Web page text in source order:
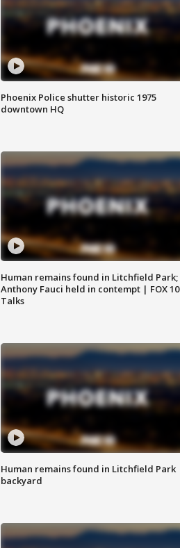
Phoenix Police shutter historic 1975
downtown HQ
Human remains found in Litchfield Park;
Anthony Fauci held in contempt | FOX 10
Talks
Human remains found in Litchfield Park
backyard